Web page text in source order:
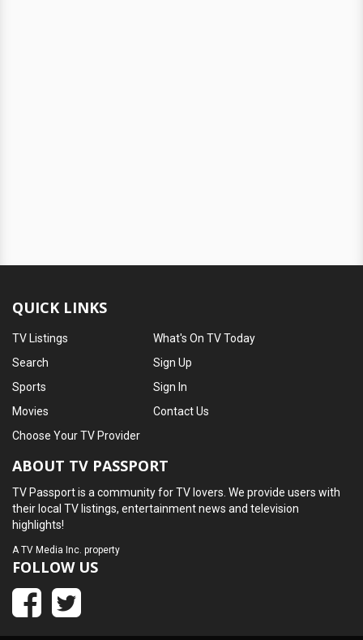
QUICK LINKS
TV Listings
Search
Sports
Movies
What's On TV Today
Sign Up
Sign In
Contact Us
Choose Your TV Provider
ABOUT TV PASSPORT
TV Passport is a community for TV lovers. We provide users with
their local TV listings, entertainment news and television
highlights!
ATV Media Inc. property
FOLLOW US